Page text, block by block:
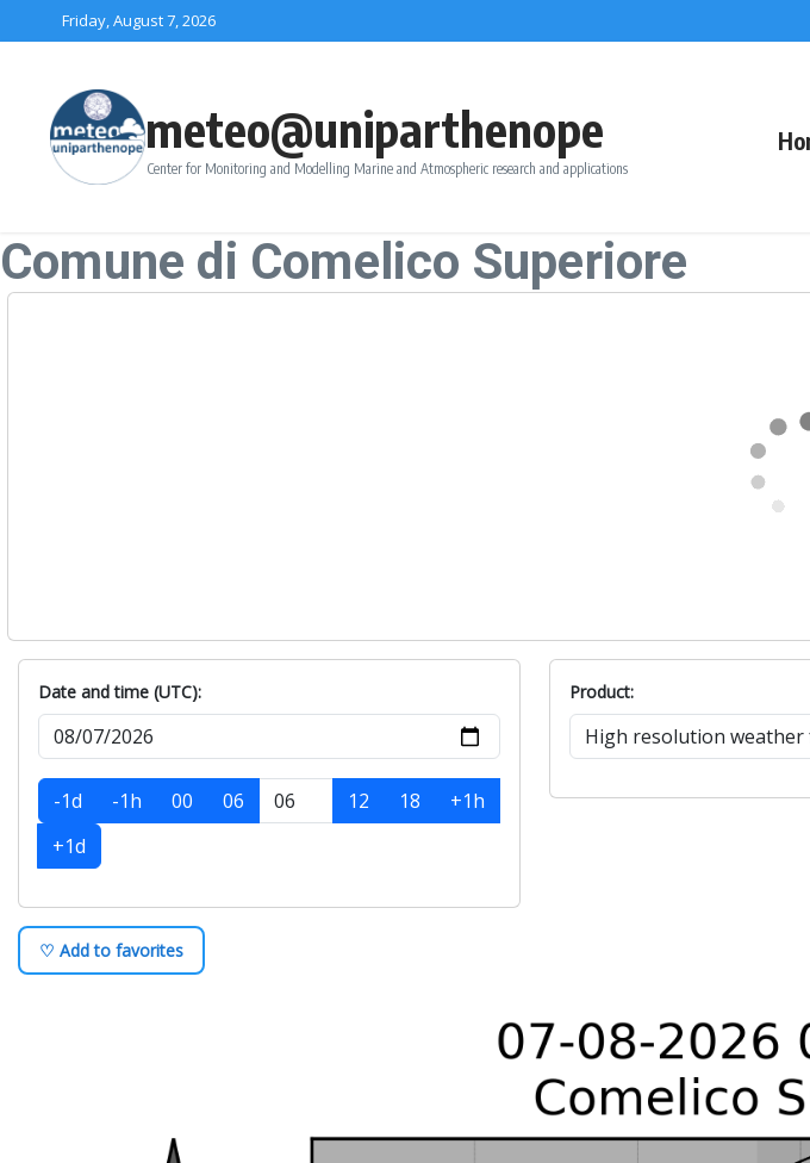
Skip to contentFriday, August 7, 2026
meteo@uniparthenope
Center for Monitoring and Modelling Marine and Atmospheric research and applications
Comune di Comelico Superiore
Date and time (UTC):
-1d -1h 00 06 12 18
+1h
+1d
Product:
♡ Add to favorites